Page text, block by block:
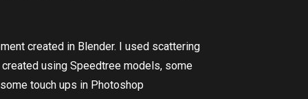
created in Blender. I used scattering
using Speedtree models, some
touch ups in Photoshop